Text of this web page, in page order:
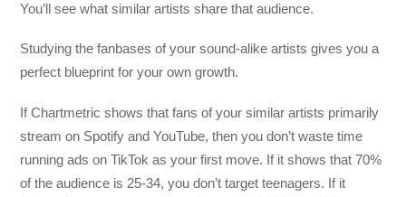
You’ll see what similar artists share that audience.
Studying the fanbases of your sound-alike artists gives you a
perfect blueprint for your own growth.
If Chartmetric shows that fans of your similar artists primarily
stream on Spotify and YouTube, then you don’t waste time
running ads on TikTok as your first move. If it shows that 70%
of the audience is 25-34, you don’t target teenagers. If it